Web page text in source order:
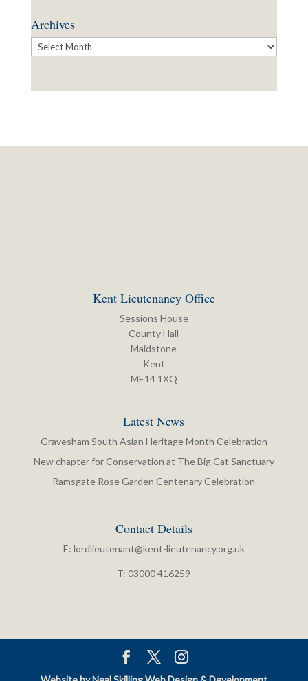
Archives
Archives
Kent Lieutenancy Office
Sessions House
County Hall
Maidstone
Kent
ME14 1XQ
Latest News
Gravesham South Asian Heritage Month Celebration
New chapter for Conservation at The Big Cat Sanctuary
Ramsgate Rose Garden Centenary Celebration
Contact Details
E: lordlieutenant@kent-lieutenancy.org.uk
T: 03000 416259